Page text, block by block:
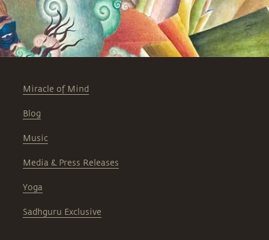
Miracle of Mind
Blog
Music
Media & Press Releases
Yoga
Sadhguru Exclusive